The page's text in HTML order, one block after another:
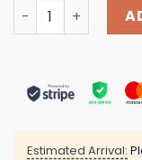
The Surface
Estimated Arrival: